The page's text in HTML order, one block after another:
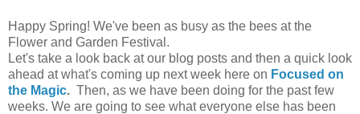
Happy Spring! We've been as busy as the bees at the
Flower and Garden Festival.
Let's take a look back at our blog posts and then a quick look
ahead at what's coming up next week here on Focused on
the Magic. Then, as we have been doing for the past few
weeks. We are going to see what everyone else has been